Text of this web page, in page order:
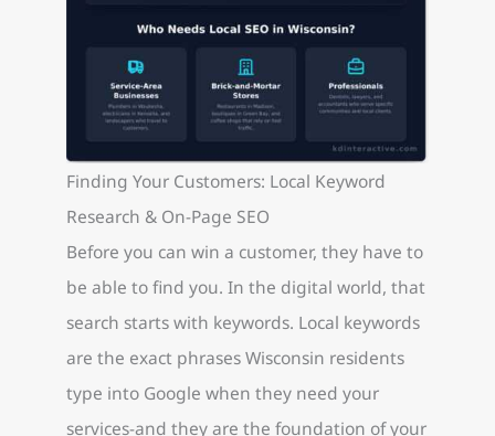
Finding Your Customers: Local Keyword
Research & On-Page SEO
Before you can win a customer, they have to
be able to find you. In the digital world, that
search starts with keywords. Local keywords
are the exact phrases Wisconsin residents
type into Google when they need your
services-and they are the foundation of your